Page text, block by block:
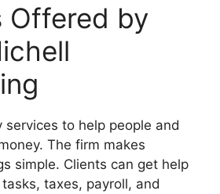
Offered by
services to help people and
The firm makes
simple. Clients can get help
taxes, payroll, and